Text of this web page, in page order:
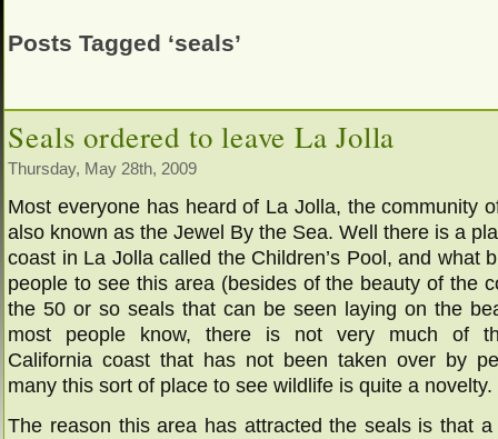
variety of topic including health,
Posts Tagged ‘seals’
Seals ordered to leave La Jolla
Thursday, May 28th, 2009
Most everyone has heard of La Jolla, the community
also known as the Jewel By the Sea. Well there is a
coast in La Jolla called the Children’s Pool, and what
people to see this area (besides of the beauty of the
the 50 or so seals that can be seen laying on the
most people know, there is not very much of
California coast that has not been taken over by
many this sort of place to see wildlife is quite a novelty.
The reason this area has attracted the seals is that